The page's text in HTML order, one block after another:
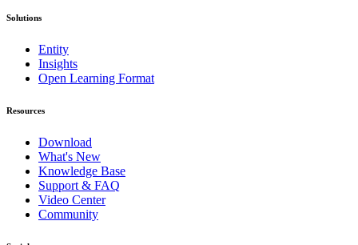
Solutions
Entity
Insights
Open Learning Format
Resources
Download
What's New
Knowledge Base
Support & FAQ
Video Center
Community